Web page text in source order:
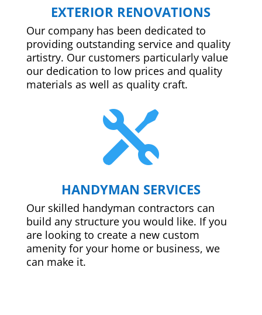
EXTERIOR RENOVATIONS
Our company has been dedicated to
providing outstanding service and quality
artistry. Our customers particularly value
our dedication to low prices and quality
materials as well as quality craft.

HANDYMAN SERVICES
Our skilled handyman contractors can
build any structure you would like. If you
are looking to create a new custom
amenity for your home or business, we
can make it.